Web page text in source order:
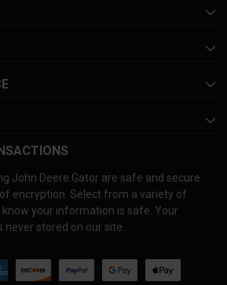
John Deere Gator are safe and secure
encryption. Select from a variety of
your information is safe. Your
stored on our site.